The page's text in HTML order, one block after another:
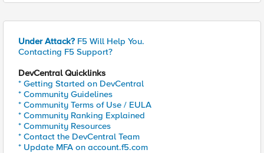
Under Attack? F5 Will Help You.
Contacting F5 Support?
DevCentral Quicklinks
* Getting Started on DevCentral
* Community Guidelines
* Community Terms of Use / EULA
* Community Ranking Explained
* Community Resources
* Contact the DevCentral Team
* Update MFA on account.f5.com